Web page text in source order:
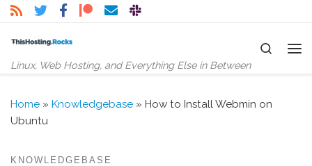
Skip to content
Linux, Web Hosting, and Everything Else in Between
Search
Home » Knowledgebase » How to Install Webmin on
Ubuntu
KNOWLEDGEBASE